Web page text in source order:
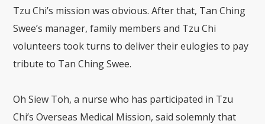
Tzu Chi’s mission was obvious. After that, Tan Ching
Swee’s manager, family members and Tzu Chi
volunteers took turns to deliver their eulogies to pay
tribute to Tan Ching Swee.
Oh Siew Toh, a nurse who has participated in Tzu
Chi’s Overseas Medical Mission, said solemnly that